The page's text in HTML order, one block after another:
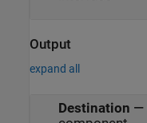
Output
expand all
Destination —